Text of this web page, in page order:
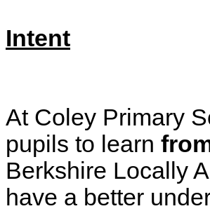
Intent
At Coley Primary
pupils to learn
Berkshire Locally
have a better